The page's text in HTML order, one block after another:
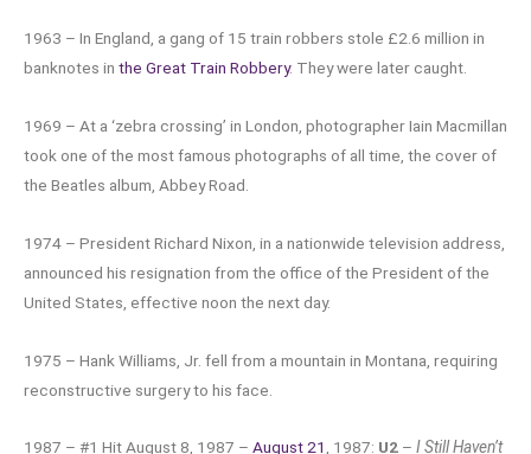
1963 – In England, a gang of 15 train robbers stole £2.6 million in
banknotes in the Great Train Robbery. They were later caught.
1969 – At a ‘zebra crossing’ in London, photographer Iain Macmillan
took one of the most famous photographs of all time, the cover of
the Beatles album, Abbey Road.
1974 – President Richard Nixon, in a nationwide television address,
announced his resignation from the office of the President of the
United States, effective noon the next day.
1975 – Hank Williams, Jr. fell from a mountain in Montana, requiring
reconstructive surgery to his face.
1987 – #1 Hit August 8, 1987 – August 21, 1987: U2 – I Still Haven’t